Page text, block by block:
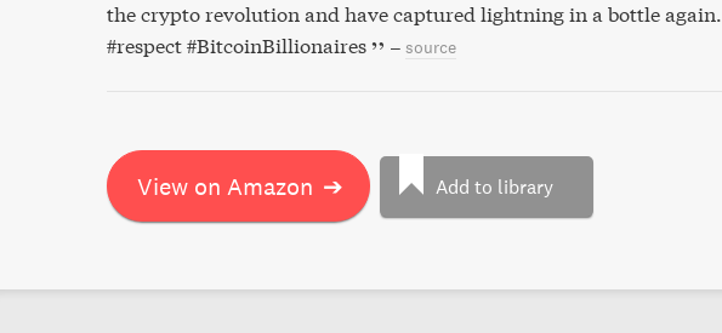
the crypto revolution and have captured lightning in a bottle again.
#respect #BitcoinBillionaires
– source
View on Amazon ➔ Add to library